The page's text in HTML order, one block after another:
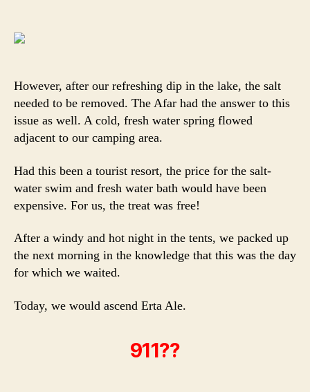
However, after our refreshing dip in the lake, the salt
needed to be removed. The Afar had the answer to this
issue as well. A cold, fresh water spring flowed
adjacent to our camping area.
Had this been a tourist resort, the price for the salt-
water swim and fresh water bath would have been
expensive. For us, the treat was free!
After a windy and hot night in the tents, we packed up
the next morning in the knowledge that this was the day
for which we waited.
Today, we would ascend Erta Ale.
911??